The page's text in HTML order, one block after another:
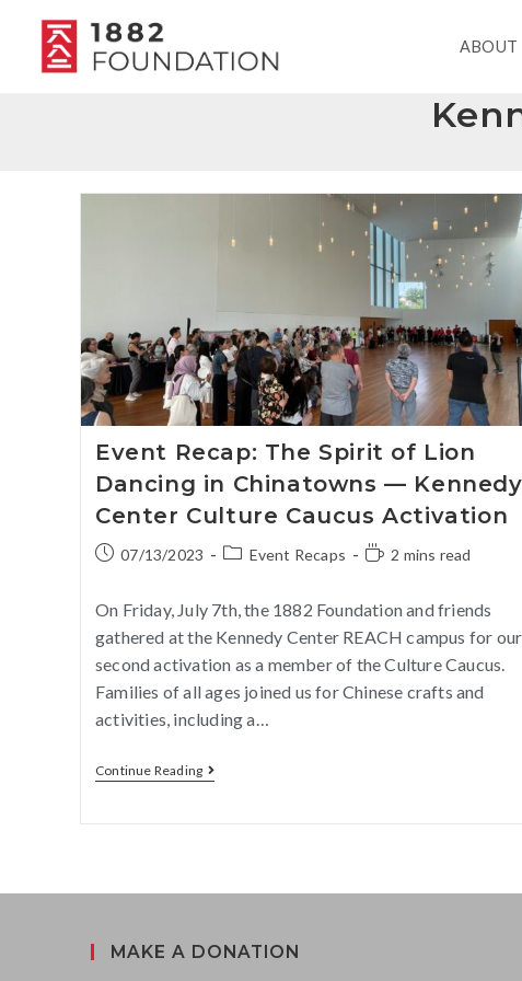
ABOUT
Event Recap: The Spirit of Lion
Dancing in Chinatowns — Kennedy
Center Culture Caucus Activation
07/13/2023 Event Recaps 2 mins read
On Friday, July 7th, the 1882 Foundation and friends
gathered at the Kennedy Center REACH campus for our
second activation as a member of the Culture Caucus.
Families of all ages joined us for Chinese crafts and
activities, including a…
Continue Reading
MAKE A DONATION